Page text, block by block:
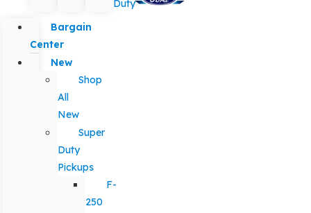
Duty
Bargain
Center
New
Shop
All
New
Super
Duty
Pickups
F-
250